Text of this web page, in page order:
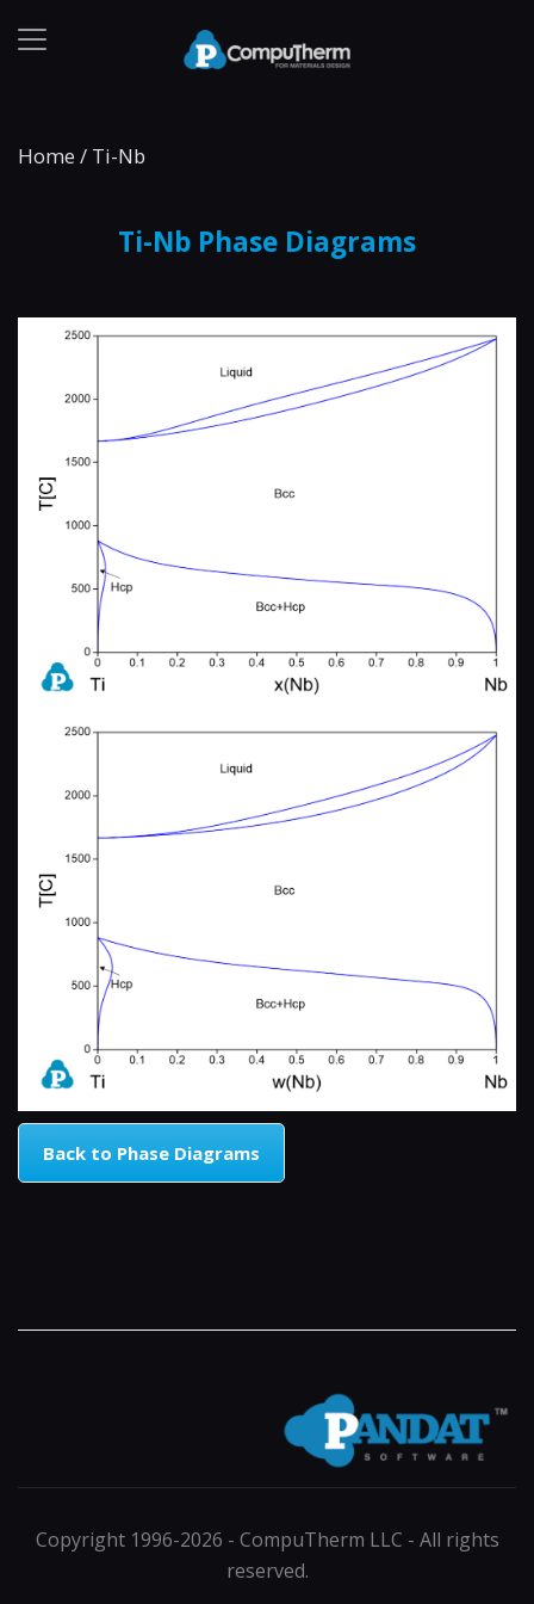
Home / Ti-Nb
Ti-Nb Phase Diagrams
Back to Phase Diagrams
Copyright 1996-2026 - CompuTherm LLC - All rights
reserved.